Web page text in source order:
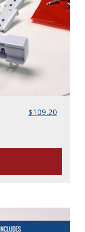
$109.20